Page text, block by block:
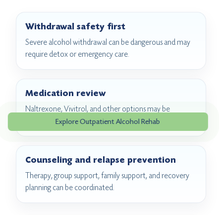
Explore Outpatient Alcohol Rehab
Withdrawal safety first
Severe alcohol withdrawal can be dangerous and may
require detox or emergency care.
Medication review
Naltrexone, Vivitrol, and other options may be
discussed when clinically appropriate.
Counseling and relapse prevention
Therapy, group support, family support, and recovery
planning can be coordinated.